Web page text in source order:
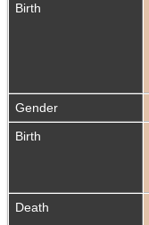
Birth
Gender
Birth
Death